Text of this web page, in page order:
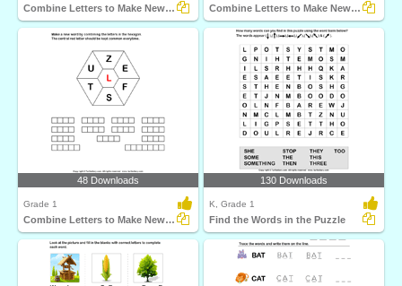
Combine Letters to Make New Words Combine Letters to Make New Words
48 Downloads
Grade 1
Combine Letters to Make New Words
130 Downloads
K, Grade 1
Find the Words in the Puzzle